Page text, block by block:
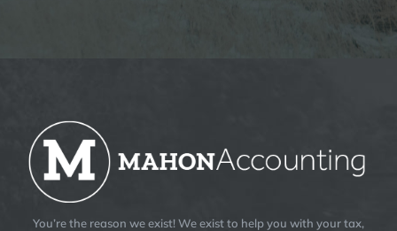
You’re the reason we exist! We exist to help you with your tax,